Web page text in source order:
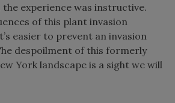
experience was instructive.
of this plant invasion
easier to prevent an invasion
despoilment of this formerly
York landscape is a sight we will